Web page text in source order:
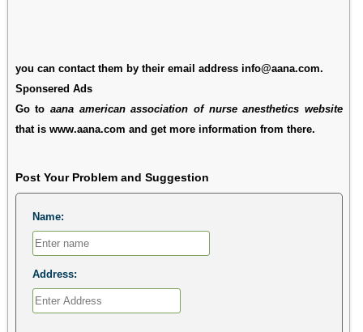
you can contact them by their email address info@aana.com.
Sponsered Ads
Go to aana american association of nurse anesthetics website
that is www.aana.com and get more information from there.
Post Your Problem and Suggestion
Name:
Address: